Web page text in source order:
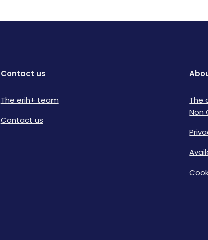
Contact us
The erih+ team
Contact us
The
Non